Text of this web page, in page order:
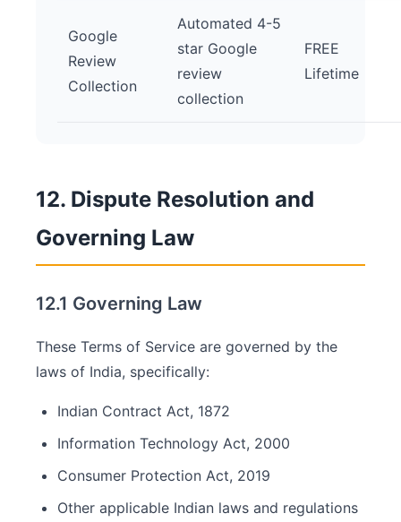
Google
Review
Collection
Automated 4-5
star Google
review
collection
FREE
Lifetime
12. Dispute Resolution and
Governing Law
12.1 Governing Law
These Terms of Service are governed by the
laws of India, specifically:
Indian Contract Act, 1872
Information Technology Act, 2000
Consumer Protection Act, 2019
Other applicable Indian laws and regulations